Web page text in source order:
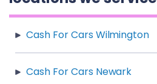
Cash For Cars Wilmington
Cash For Cars Newark